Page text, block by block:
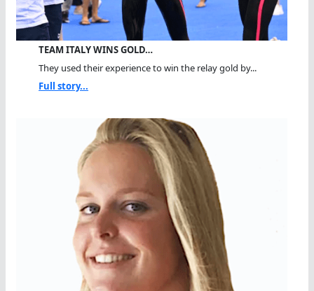
TEAM ITALY WINS GOLD…
They used their experience to win the relay gold by...
Full story...